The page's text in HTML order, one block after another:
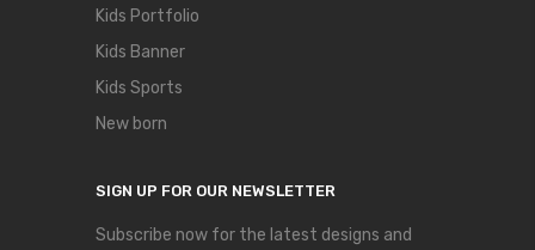
Kids Portfolio
Kids Banner
Kids Sports
New born
SIGN UP FOR OUR NEWSLETTER
Subscribe now for the latest designs and